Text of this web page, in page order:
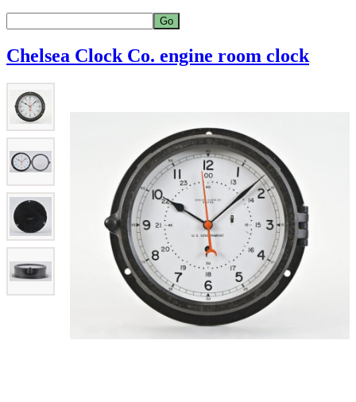
Chelsea Clock Co. engine room clock